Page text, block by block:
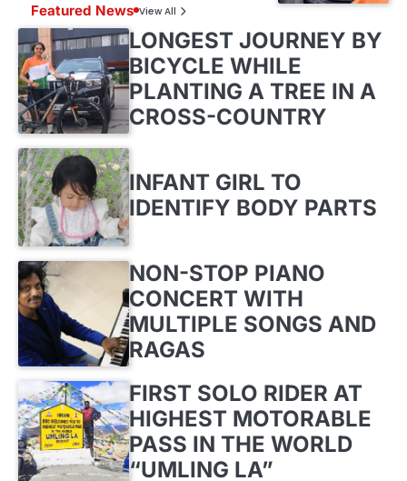
Featured News View All
LONGEST JOURNEY BY
BICYCLE WHILE
PLANTING A TREE IN A
CROSS-COUNTRY
INFANT GIRL TO
IDENTIFY BODY PARTS
NON-STOP PIANO
CONCERT WITH
MULTIPLE SONGS AND
RAGAS
FIRST SOLO RIDER AT
HIGHEST MOTORABLE
PASS IN THE WORLD
“UMLING LA”